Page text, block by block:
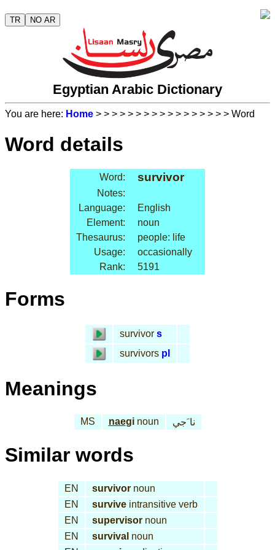
TR NO AR
Egyptian Arabic Dictionary
You are here: Home > > > > > > > > > > > > > > > > > Word
Word details
Word: survivor
Notes:
Language:
English
Element:
noun
Thesaurus:
people: life
Usage:
occasionally
Rank:
5191
Forms
survivor s
survivors pl
Meanings
MS naeginoun نا َجي
Similar words
EN survivornoun
EN
surviveintransitive verb
EN
supervisornoun
EN
survival noun